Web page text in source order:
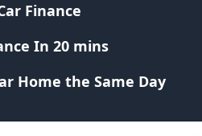
Finance
In 20 mins
Home the Same Day